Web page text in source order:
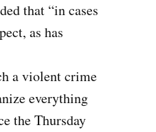
that “in cases
as has
a violent crime
everything
the Thursday